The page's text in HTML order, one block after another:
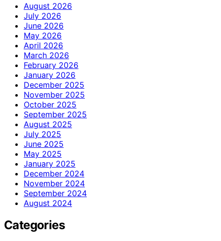
August 2026
July 2026
June 2026
May 2026
April 2026
March 2026
February 2026
January 2026
December 2025
November 2025
October 2025
September 2025
August 2025
July 2025
June 2025
May 2025
January 2025
December 2024
November 2024
September 2024
August 2024
Categories